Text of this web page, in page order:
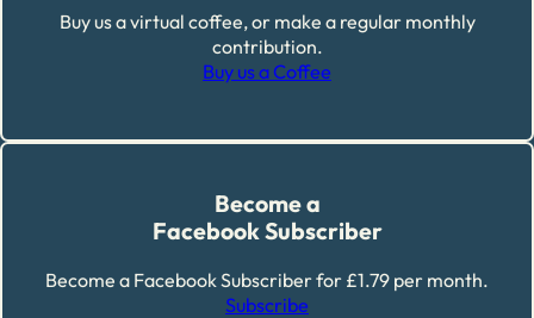
Buy us a virtual coffee, or make a regular monthly
contribution.
Buy us a Coffee
Become a
Facebook Subscriber
Become a Facebook Subscriber for £1.79 per month.
Subscribe